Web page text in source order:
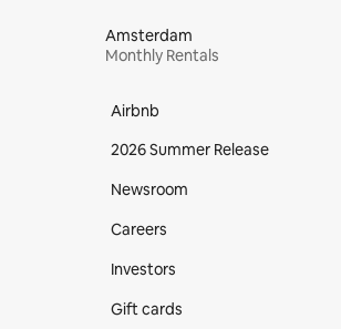
Amsterdam
Monthly Rentals
Airbnb
2026 Summer Release
Newsroom
Careers
Investors
Gift cards